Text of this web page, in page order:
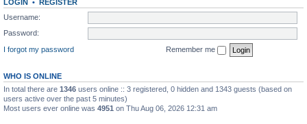
LOGIN • REGISTER
Username:
Password:
I forgot my password
Remember me
WHO IS ONLINE
In total there are 1346 users online :: 3 registered, 0 hidden and 1343 guests (based on
users active over the past 5 minutes)
Most users ever online was 4951 on Thu Aug 06, 2026 12:31 am